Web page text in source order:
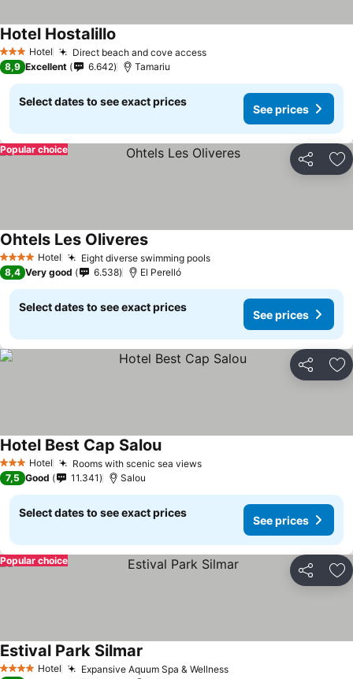
3 StarsHotel Direct beach and cove accessSee prices
Hotel Hostalillo
8,9 Excellent 6.642 Tamariu
Select dates to see exact prices
See prices
Share
Popular choice
4 Stars Hotel Eight diverse swimming poolsSee prices
Ohtels Les OliveresSee prices
8,4 Very good 6.538 El Perelló
Select dates to see exact prices
See prices
Share
3 StarsHotel Rooms with scenic sea viewsSee prices
Hotel Best Cap SalouSee prices
7,5 Good 11.341 Salou
Select dates to see exact prices
See prices
Share
Popular choice
4 Stars Hotel Expansive Aquum Spa & WellnessSee prices
Estival Park Silmar